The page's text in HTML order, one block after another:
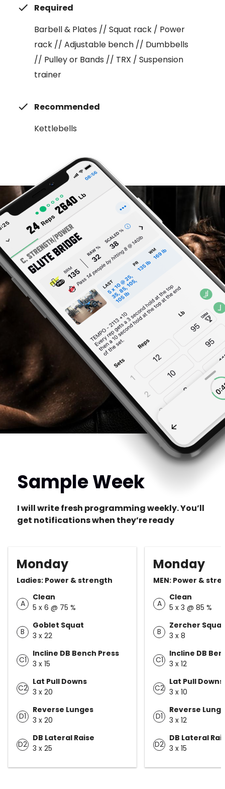
Required
Barbell & Plates // Squat rack / Power
rack // Adjustable bench // Dumbbells
// Pulley or Bands // TRX / Suspension
trainer
Recommended
Kettlebells
Sample Week
I will write fresh programming weekly. You’ll
get notifications when they’re ready
Monday
Ladies: Power & strength
A
Clean
5 x 6 @ 75 %
B
Goblet Squat
3 x 22
C1
Incline DB Bench Press
3 x 15
C2
Lat Pull Downs
3 x 20
D1
Reverse Lunges
3 x 20
D2
DB Lateral Raise
3 x 25
Monday
MEN: Power &
A
Clean
5 x 3 @ 85 %
B
Zercher Squat
3 x 8
C1
Incline DB
3 x 12
C2
Lat Pull Downs
3 x 10
D1
Reverse
3 x 12
D2
DB Lateral
3 x 15